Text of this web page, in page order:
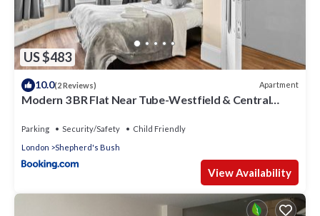
US $483
10.0(2 Reviews) Apartment
Modern 3 BR Flat Near Tube-Westfield & Central
Parking Security/Safety
Child Friendly
London
Shepherd's Bush
View Availability